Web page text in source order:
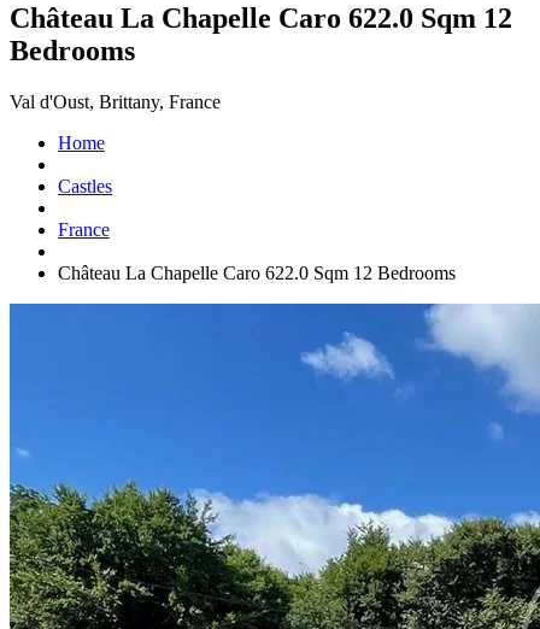
Château La Chapelle Caro 622.0 Sqm 12
Bedrooms
Val d'Oust, Brittany, France
Home
Castles
France
Château La Chapelle Caro 622.0 Sqm 12 Bedrooms